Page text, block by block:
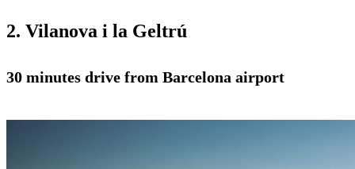
2. Vilanova i la Geltrú
30 minutes drive from Barcelona airport